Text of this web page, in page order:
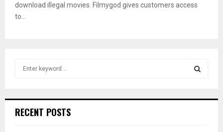
download illegal movies. Filmygod gives customers access
to...
h
RECENT POSTS